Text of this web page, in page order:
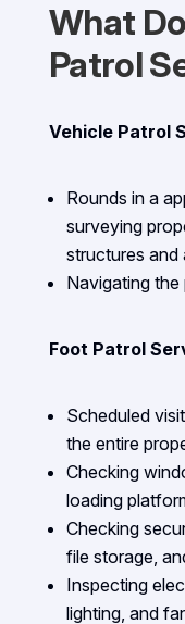
What
Patrol
Vehicle Patrol
Rounds in a
surveying
structures and
Navigating
Foot Patrol
Scheduled
the entire
Checking
loading
Checking
file storage,
Inspecting
lighting, and